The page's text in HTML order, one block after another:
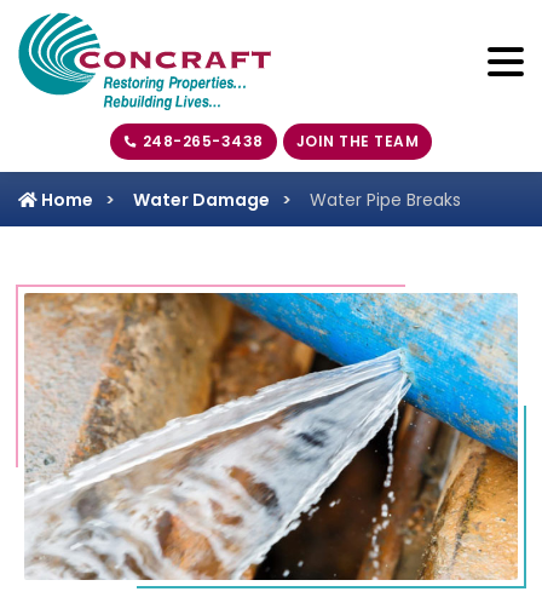
248-265-3438 JOIN THE TEAM
Home Water Damage Water Pipe Breaks